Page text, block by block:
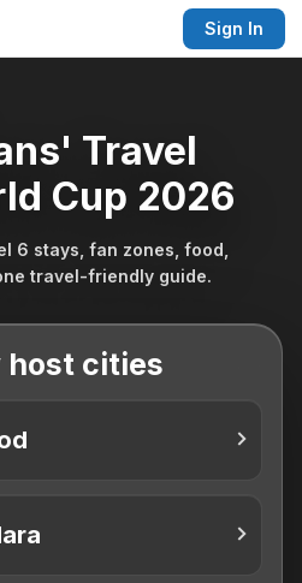
Sign In
Travel
Cup 2026
6 stays, fan zones, food,
travel-friendly guide.
host cities